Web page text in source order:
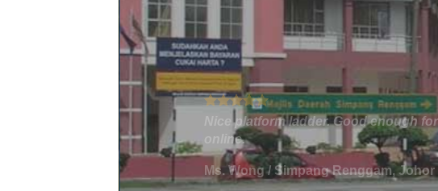
We needed a platform ladder for our
cm. We were having trouble finding
us find what we needed. We ended
a lot of work to move the racks